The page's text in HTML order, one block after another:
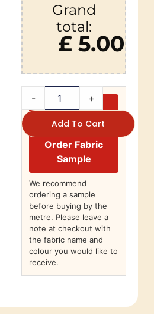
Grand
total:
£ 5.00
- +
Add To Cart
Order Fabric
Sample
We recommend
ordering a sample
before buying by the
metre. Please leave a
note at checkout with
the fabric name and
colour you would like to
receive.